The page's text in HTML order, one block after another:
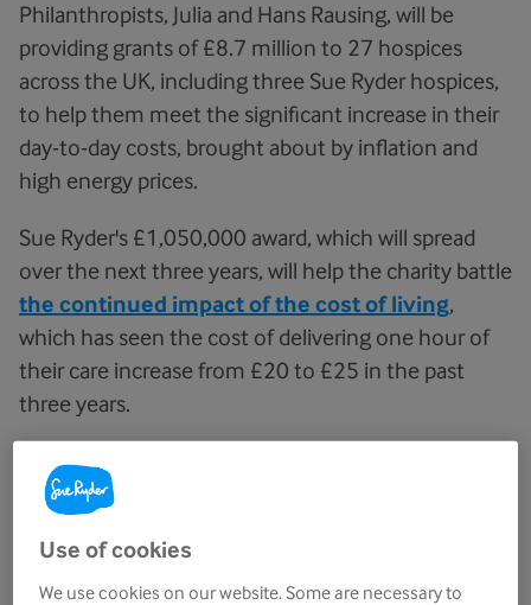
Philanthropists, Julia and Hans Rausing, will be
providing grants of £8.7 million to 27 hospices
across the UK, including three Sue Ryder hospices,
to help them meet the significant increase in their
day-to-day costs, brought about by inflation and
high energy prices.
Sue Ryder's £1,050,000 award, which will spread
over the next three years, will help the charity battle
the continued impact of the cost of living,
which has seen the cost of delivering one hour of
their care increase from £20 to £25 in the past
three years.
With the number of people needing vital end-
of-life care projected to rise by 55% by 2030,
can be there for more people when it matters.
Use of cookies
We use cookies on our website. Some are necessary to